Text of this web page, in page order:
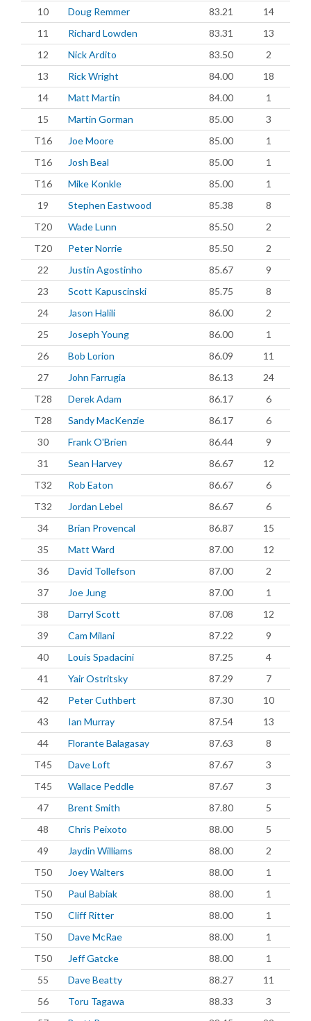
10
Doug Remmer 83.21
14
11
Richard Lowden 83.31
13
12
Nick Ardito 83.50
2
13
Rick Wright 84.00
18
14
Matt Martin 84.00
1
15
Martin Gorman 85.00
3
T16
Joe Moore 85.00
1
T16
Josh Beal 85.00
1
T16
Mike Konkle 85.00
1
19
Stephen Eastwood 85.38
8
T20
Wade Lunn 85.50
2
T20
Peter Norrie 85.50
2
22
Justin Agostinho 85.67
9
23
Scott Kapuscinski 85.75
8
24
Jason Halili 86.00
2
25
Joseph Young 86.00
1
26
Bob Lorion 86.09
11
27
John Farrugia 86.13
24
T28
Derek Adam 86.17
6
T28
Sandy MacKenzie 86.17
6
30
Frank O'Brien 86.44
9
31
Sean Harvey 86.67
12
T32
Rob Eaton 86.67
6
T32
Jordan Lebel 86.67
6
34
Brian Provencal 86.87
15
35
Matt Ward 87.00
12
36
David Tollefson 87.00
2
37
Joe Jung 87.00
1
38
Darryl Scott 87.08
12
39
Cam Milani 87.22
9
40
Louis Spadacini 87.25
4
41
Yair Ostritsky 87.29
7
42
Peter Cuthbert 87.30
10
43
Ian Murray 87.54
13
44
Florante Balagasay 87.63
8
T45
Dave Loft 87.67
3
T45
Wallace Peddle 87.67
3
47
Brent Smith 87.80
5
48
Chris Peixoto 88.00
5
49
Jaydin Williams 88.00
2
T50
Joey Walters 88.00
1
T50
Paul Babiak 88.00
1
T50
Cliff Ritter 88.00
1
T50
Dave McRae 88.00
1
T50
Jeff Gatcke 88.00
1
55
Dave Beatty 88.27
11
56
Toru Tagawa 88.33
3